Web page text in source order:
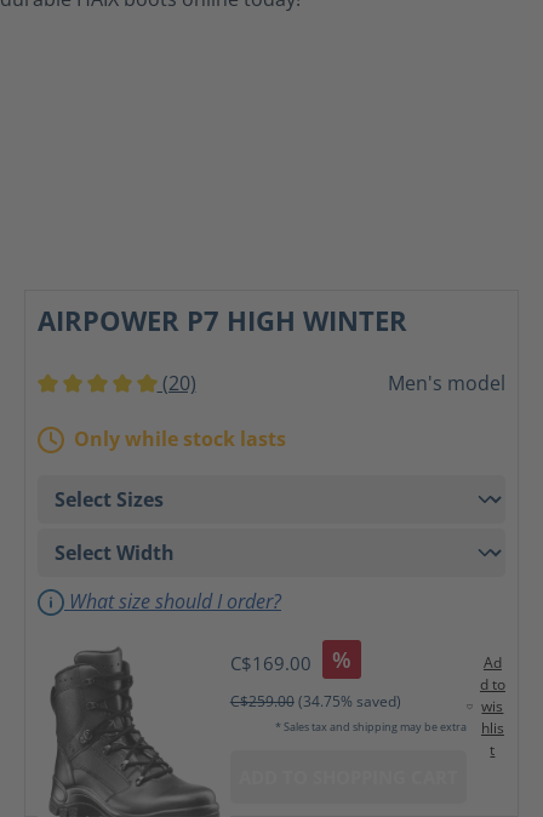
AIRPOWER P7 HIGH WINTER
(20) Men's model
Only while stock lasts
What size should I order?
C$169.00 %
C$259.00(34.75% saved)
* Sales tax and shipping may be extra
Ad
d to
wis
hlis
t